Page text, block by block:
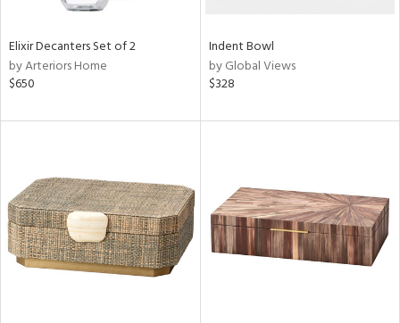
Elixir Decanters Set of 2
by Arteriors Home
$650
Indent Bowl
by Global Views
$328